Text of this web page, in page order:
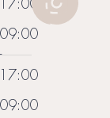
17:00
09:00
-
17:00
09:00